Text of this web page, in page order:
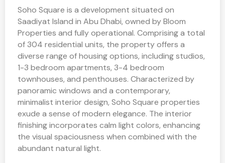
Soho Square is a development situated on
Saadiyat Island in Abu Dhabi, owned by Bloom
Properties and fully operational. Comprising a total
of 304 residential units, the property offers a
diverse range of housing options, including studios,
1-3 bedroom apartments, 3-4 bedroom
townhouses, and penthouses. Characterized by
panoramic windows and a contemporary,
minimalist interior design, Soho Square properties
exude a sense of modern elegance. The interior
finishing incorporates calm light colors, enhancing
the visual spaciousness when combined with the
abundant natural light.